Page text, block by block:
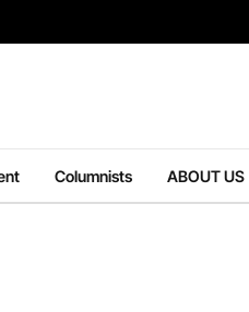
Columnists ABOUT US